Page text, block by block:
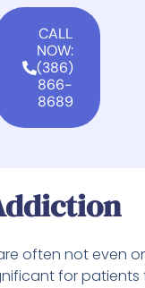
CALL
NOW:
(386)
866-
8689
often not even
for patients